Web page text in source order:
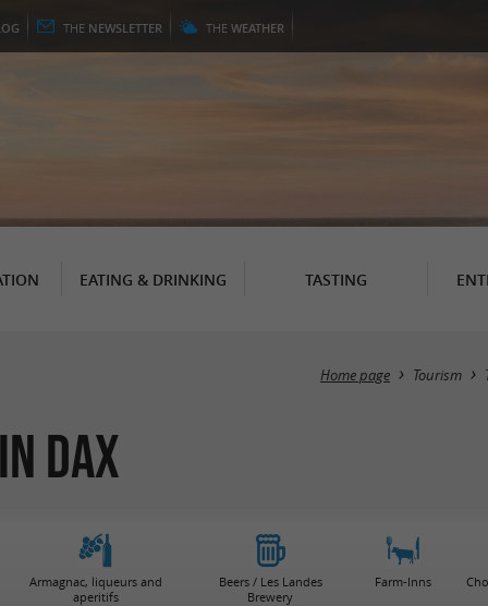
THE NEWSLETTER THE WEATHER
EATING & DRINKING TASTING
Home page Tourism
Dax
Armagnac, liqueurs and
aperitifs
Beers / Les Landes
Brewery
Farm-Inns